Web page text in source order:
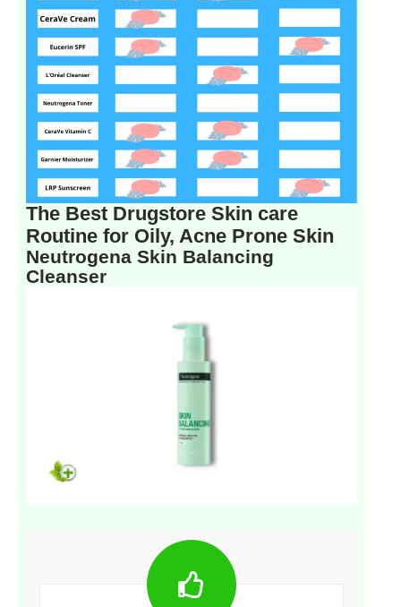
The Best Drugstore Skin care
Routine for Oily, Acne Prone Skin
Neutrogena Skin Balancing
Cleanser